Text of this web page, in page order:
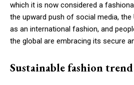
which it is now considered a
the upward push of social media, the
as an international fashion, and
the global are embracing its secure
Sustainable fashion trend